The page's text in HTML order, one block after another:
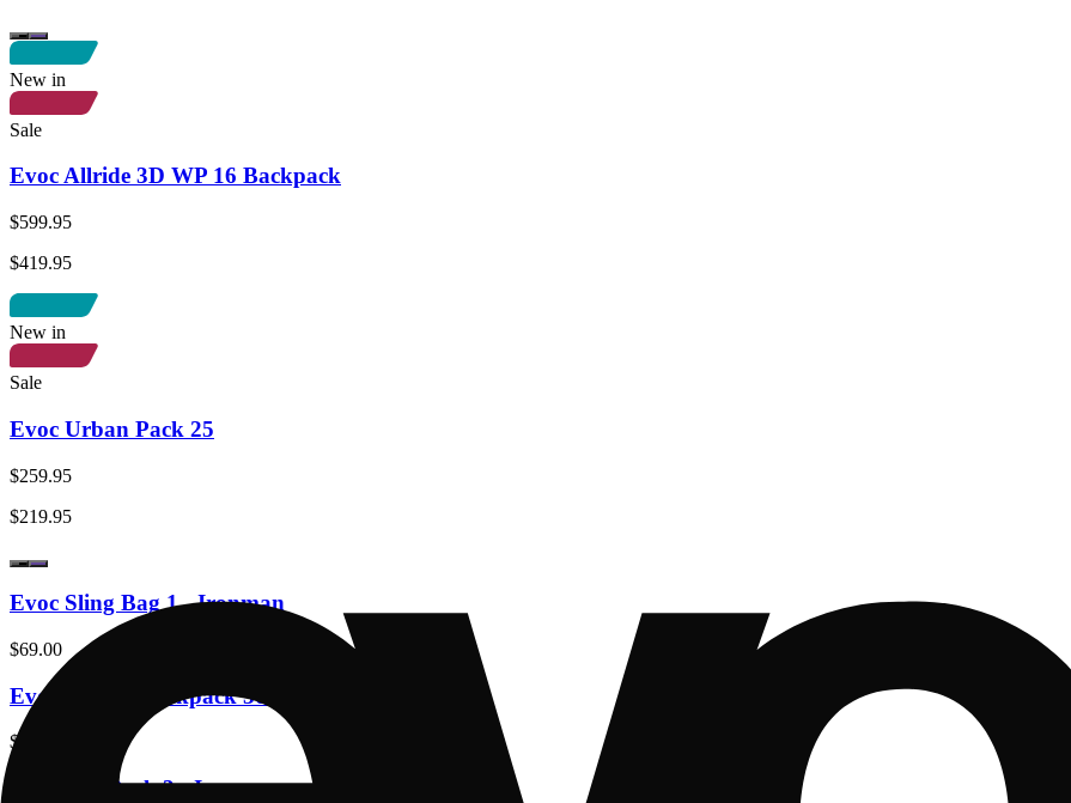
New in
Sale
Evoc Allride 3D WP 16 Backpack
$599.95
$419.95
New in
Sale
Evoc Urban Pack 25
$259.95
$219.95
Evoc Sling Bag 1 - Ironman
$69.00
Evoc Athlete Backpack 30 - Ironman
$339.00
Evoc Hip Pack 3 - Ironman